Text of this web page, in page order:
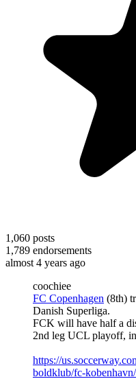
1,060 posts
1,789 endorsements
almost 4 years ago
coochiee
FC Copenhagen (8th)
Danish Superliga.
FCK will have half a
2nd leg UCL playoff,
https://
boldklub/fc-